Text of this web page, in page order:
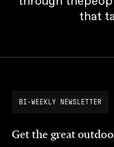
that
BI-WEEKLY NEWSLETTER
Get the great